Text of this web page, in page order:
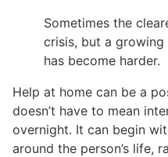
Sometimes the
crisis, but a
has become harder.
Help at home can be a
doesn’t have to mean
overnight. It can begin
around the person’s life,